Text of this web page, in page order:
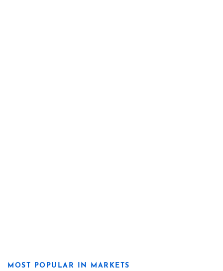
MOST POPULAR IN MARKETS